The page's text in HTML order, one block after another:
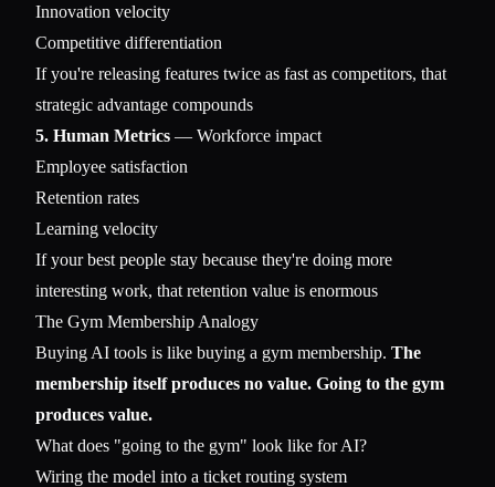
Innovation velocity
Competitive differentiation
If you're releasing features twice as fast as competitors, that
strategic advantage compounds
5. Human Metrics — Workforce impact
Employee satisfaction
Retention rates
Learning velocity
If your best people stay because they're doing more
interesting work, that retention value is enormous
The Gym Membership Analogy
Buying AI tools is like buying a gym membership. The
membership itself produces no value. Going to the gym
produces value.
What does "going to the gym" look like for AI?
Wiring the model into a ticket routing system